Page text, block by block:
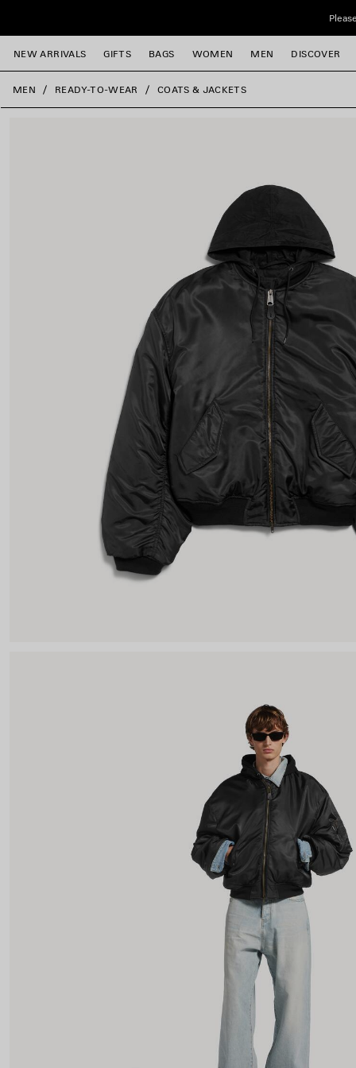
NEW ARRIVALS GIFTS BAGS WOMEN MEN DISCOVER
close the banner
MEN READY-TO-WEAR COATS & JACKETS